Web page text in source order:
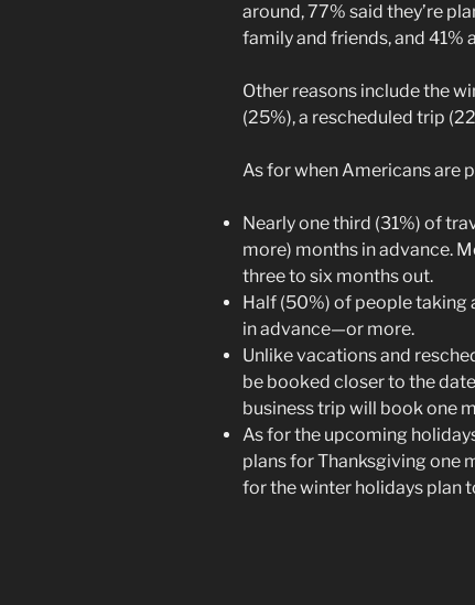
around, 77% said they’re
family and friends, and 41%
Other reasons include the
(25%), a rescheduled trip
As for when Americans are
Nearly one third (31%) of
more) months in advance.
three to six months out.
Half (50%) of people
in advance—or more.
Unlike vacations and
be booked closer to the
business trip will book one
As for the upcoming
plans for Thanksgiving one
for the winter holidays plan